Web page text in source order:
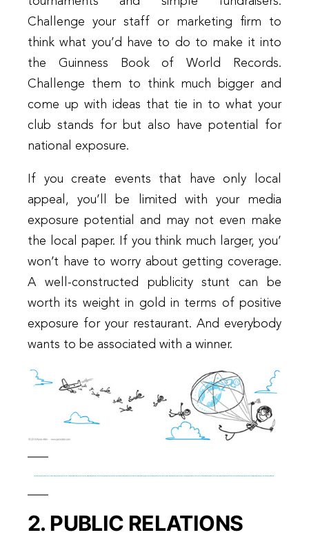
Challenge your staff or marketing firm to
think what you’d have to do to make it into
the Guinness Book of World Records.
Challenge them to think much bigger and
come up with ideas that tie in to what your
club stands for but also have potential for
national exposure.
If you create events that have only local
appeal, you’ll be limited with your media
exposure potential and may not even make
the local paper. If you think much larger, you’
won’t have to worry about getting coverage.
A well-constructed publicity stunt can be
worth its weight in gold in terms of positive
exposure for your restaurant. And everybody
wants to be associated with a winner.
2. PUBLIC RELATIONS